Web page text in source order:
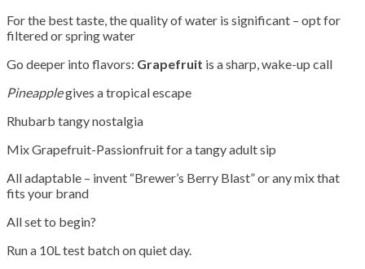
For the best taste, the quality of water is significant – opt for
filtered or spring water
Go deeper into flavors: Grapefruit is a sharp, wake-up call
Pineapplegives a tropical escape
Rhubarb tangy nostalgia
Mix Grapefruit-Passionfruit for a tangy adult sip
All adaptable – invent “Brewer’s Berry Blast” or any mix that
fits your brand
All set to begin?
Run a 10L test batch on quiet day.